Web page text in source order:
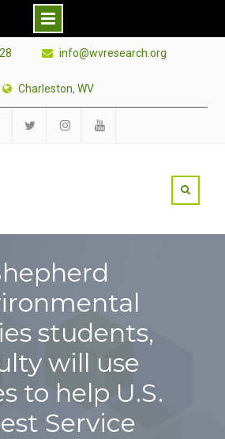
info@wvresearch.org
Charleston, WV
students,
will use
to help U.S.
Service